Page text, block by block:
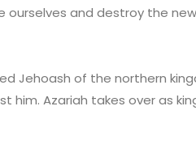
ourselves and destroy the
Jehoash of the northern
him. Azariah takes over as